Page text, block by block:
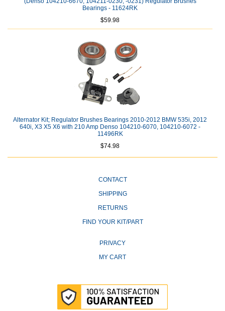
Bearings - 11624RK
$59.98
Alternator Kit; Regulator Brushes Bearings 2010-2012 BMW 535i, 2012
640i, X3 X5 X6 with 210 Amp Denso 104210-6070, 104210-6072 -
11496RK
$74.98
CONTACT
SHIPPING
RETURNS
FIND YOUR KIT/PART
PRIVACY
MY CART